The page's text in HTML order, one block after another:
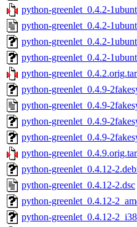
python-greenlet_0.4.2-
python-greenlet_0.4.2-
python-greenlet_0.4.2-
python-greenlet_0.4.2-
python-
python-greenlet_0.4.9-
python-greenlet_0.4.9-
python-greenlet_0.4.9-
python-greenlet_0.4.9-
python-
python-greenlet_0.4.12-
python-greenlet_0.4.12-2.dsc
python-greenlet_0.4.12-
python-greenlet_0.4.12-